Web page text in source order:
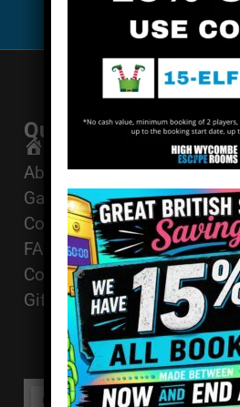
Special
Quick Links
Home
About
Games
Corporate Events
FAQ
Contact
Gift Vouchers